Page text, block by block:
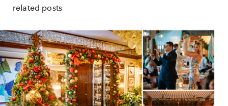
related posts